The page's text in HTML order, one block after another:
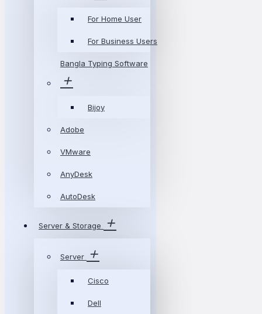
For Home User
For Business Users
Bangla Typing Software
Bijoy
Adobe
VMware
AnyDesk
AutoDesk
Server & Storage
Server
Cisco
Dell